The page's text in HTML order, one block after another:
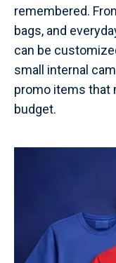
remembered.
bags, and
can be
small internal
promo items that
budget.